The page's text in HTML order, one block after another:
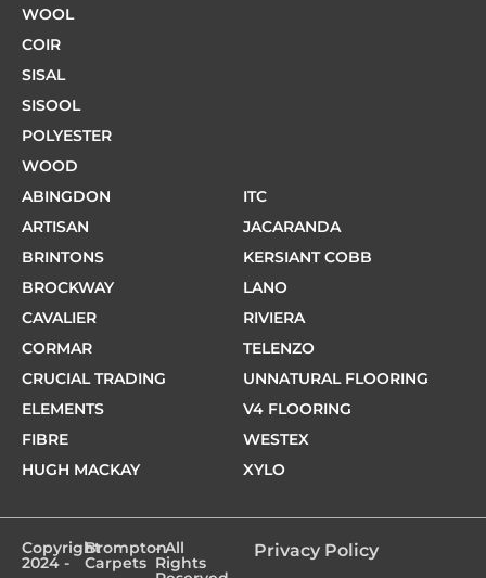
WOOL
COIR
SISAL
SISOOL
POLYESTER
WOOD
ABINGDON
ARTISAN
BRINTONS
BROCKWAY
CAVALIER
CORMAR
CRUCIAL TRADING
ELEMENTS
FIBRE
HUGH MACKAY
ITC
JACARANDA
KERSIANT COBB
LANO
RIVIERA
TELENZO
UNNATURAL FLOORING
V4 FLOORING
WESTEX
XYLO
Copyright
2024 -
Brompton
Carpets
- All
Rights
Privacy Policy